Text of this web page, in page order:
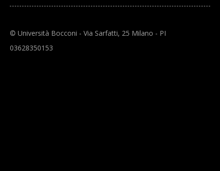
© Università Bocconi - Via Sarfatti, 25 Milano - PI
03628350153